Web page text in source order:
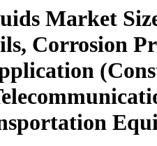
Market
Corrosion